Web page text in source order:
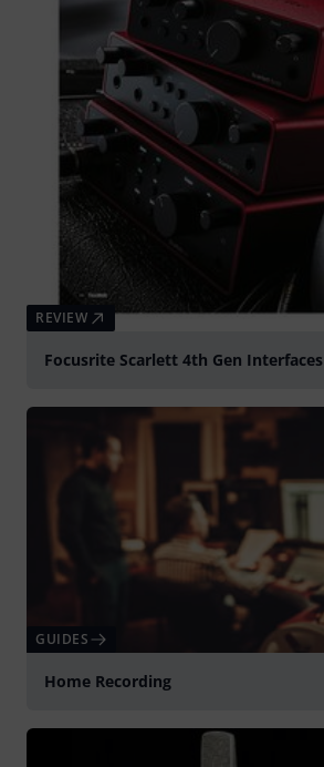
REVIEW
Focusrite Scarlett 4th Gen Interfaces
GUIDES
Home Recording